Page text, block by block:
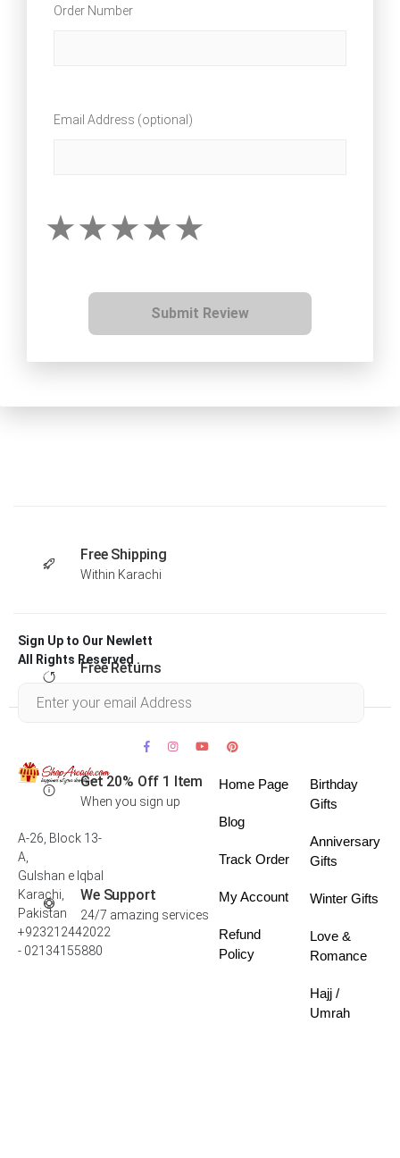
Order Number
Email Address (optional)
Submit Review
Free Shipping
Within Karachi
Free Returns
Get 20% Off 1 Item
When you sign up
We Support
24/7 amazing services
Sign Up to Our Newlett
All Rights Reserved .
A-26, Block 13-
A,
Gulshan e Iqbal
Karachi,
Pakistan
+923212442022
- 02134155880
Home Page
Blog
Track Order
My Account
Refund
Policy
Birthday
Gifts
Anniversary
Gifts
Winter Gifts
Love &
Romance
Hajj /
Umrah